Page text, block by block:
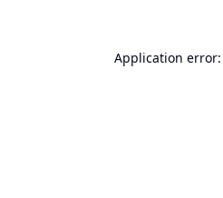
Application